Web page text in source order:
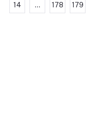
14 ... 178 179